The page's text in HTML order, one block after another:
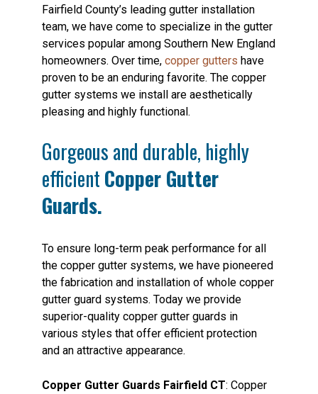
Fairfield County’s leading gutter installation
team, we have come to specialize in the gutter
services popular among Southern New England
homeowners. Over time, copper gutters have
proven to be an enduring favorite. The copper
gutter systems we install are aesthetically
pleasing and highly functional.
Gorgeous and durable, highly
efficientCopper Gutter
Guards.
To ensure long-term peak performance for all
the copper gutter systems, we have pioneered
the fabrication and installation of whole copper
gutter guard systems. Today we provide
superior-quality copper gutter guards in
various styles that offer efficient protection
and an attractive appearance.
Copper Gutter Guards Fairfield CT: Copper